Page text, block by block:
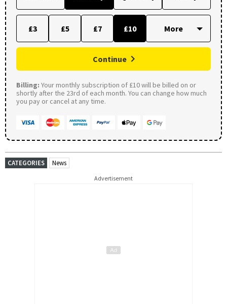
£3 £5 £7 £10
Continue
Billing: Your monthly subscription of £10 will be billed on or
shortly after the 23rd of each month. You can change how much
you pay or cancel at any time.
CATEGORIES News
Advertisement